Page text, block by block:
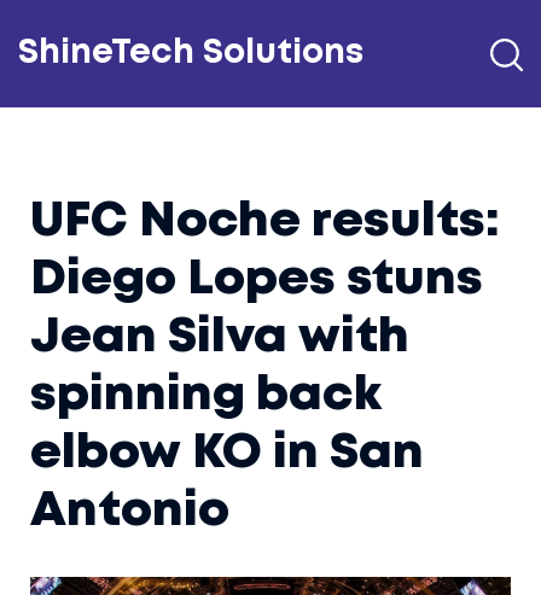
ShineTech Solutions
UFC Noche results:
Diego Lopes stuns
Jean Silva with
spinning back
elbow KO in San
Antonio